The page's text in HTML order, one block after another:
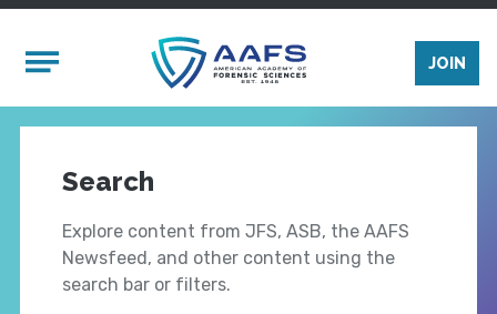
Mobile Menu
JOIN
Search
Explore content from JFS, ASB, the AAFS
Newsfeed, and other content using the
search bar or filters.